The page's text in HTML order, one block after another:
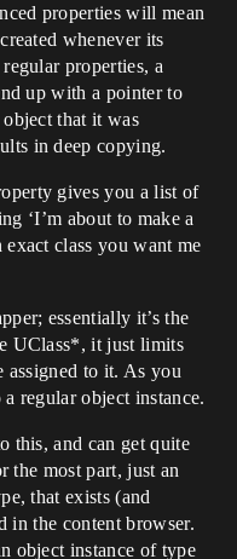
properties will mean
whenever its
properties, a
up with a pointer to
object that it was
in deep copying.
gives you a list of
‘I’m about to make a
class you want me
essentially it’s the
UClass*, it just limits
assigned to it. As you
a regular object instance.
this, and can get quite
the most part, just an
that exists (and
in the content browser.
object instance of type